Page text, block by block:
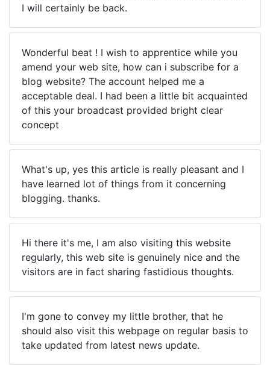
I will certainly be back.
Wonderful beat ! I wish to apprentice while you
amend your web site, how can i subscribe for a
blog website? The account helped me a
acceptable deal. I had been a little bit acquainted
of this your broadcast provided bright clear
concept
What's up, yes this article is really pleasant and I
have learned lot of things from it concerning
blogging. thanks.
Hi there it's me, I am also visiting this website
regularly, this web site is genuinely nice and the
visitors are in fact sharing fastidious thoughts.
I'm gone to convey my little brother, that he
should also visit this webpage on regular basis to
take updated from latest news update.